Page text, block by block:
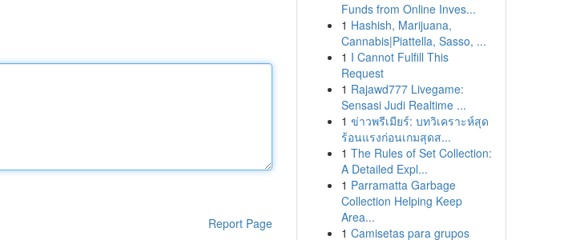
Report Page
Funds from Online Inves...
1 Hashish, Marijuana,
Cannabis|Piattella, Sasso, ...
1 I Cannot Fulfill This
Request
1 Rajawd777 Livegame:
Sensasi Judi Realtime ...
1 ข่าวพรีเมียร์: บทวิเคราะห์สุด
ร้อนแรงก่อนเกมสุดส...
1 The Rules of Set Collection:
A Detailed Expl...
1 Parramatta Garbage
Collection Helping Keep
Area...
1 Camisetas para grupos